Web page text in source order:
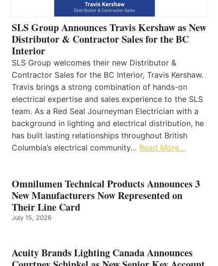
SLS Group Announces Travis Kershaw as New
Distributor & Contractor Sales for the BC
Interior
SLS Group welcomes their new Distributor &
Contractor Sales for the BC Interior, Travis Kershaw.
Travis brings a strong combination of hands-on
electrical expertise and sales experience to the SLS
team. As a Red Seal Journeyman Electrician with a
background in lighting and electrical distribution, he
has built lasting relationships throughout British
Columbia’s electrical community… Read More…
Omnilumen Technical Products Announces 3
New Manufacturers Now Represented on
Their Line Card
July 15, 2026
Acuity Brands Lighting Canada Announces